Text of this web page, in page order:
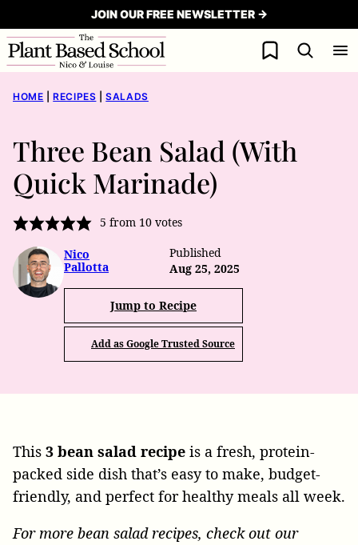
to
content
JOIN OUR FREE NEWSLETTER →
My Favorites
HOME RECIPES SALADS
Three Bean Salad (With
Quick Marinade)
5 from 10votes
Nico
Pallotta
Published
Aug 25, 2025
Jump to Recipe
Add as Google Trusted Source
This 3 bean salad recipe is a fresh, protein-
packed side dish that’s easy to make, budget-
friendly, and perfect for healthy meals all week.
For more bean salad recipes, check out our